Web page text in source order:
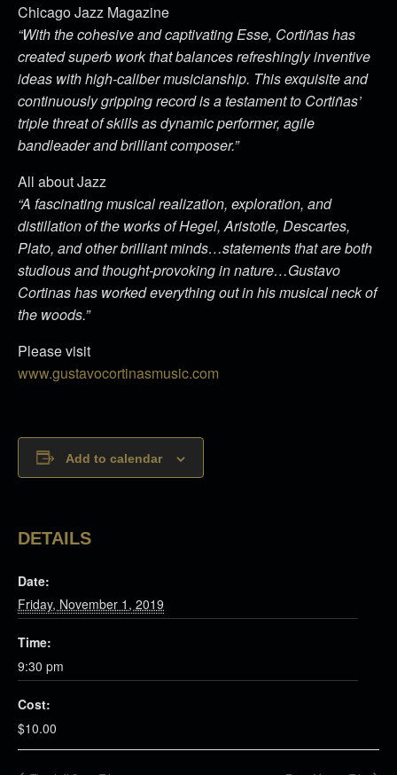
Chicago Jazz Magazine
“With the cohesive and captivating Esse, Cortiñas has
created superb work that balances refreshingly inventive
ideas with high-caliber musicianship. This exquisite and
continuously gripping record is a testament to Cortiñas’
triple threat of skills as dynamic performer, agile
bandleader and brilliant composer.”
All about Jazz
“A fascinating musical realization, exploration, and
distillation of the works of Hegel, Aristotle, Descartes,
Plato, and other brilliant minds…statements that are both
studious and thought-provoking in nature…Gustavo
Cortinas has worked everything out in his musical neck of
the woods.”
Please visit
www.gustavocortinasmusic.com
Add to calendar
DETAILS
Date:
Friday, November 1, 2019
Time:
9:30 pm
Cost:
$10.00